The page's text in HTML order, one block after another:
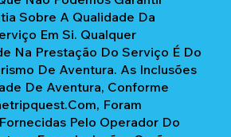
Sobre A Qualidade Da
Em Si. Qualquer
Na Prestação Do Serviço É Do
De Aventura. As Inclusões
De Aventura, Conforme
Foram
Pelo Operador Do